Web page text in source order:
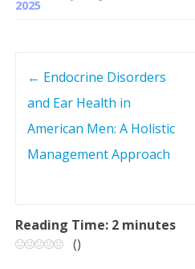
2025
n
← Endocrine Disorders
and Ear Health in
American Men: A Holistic
Management Approach
Reading Time: 2 minutes
()